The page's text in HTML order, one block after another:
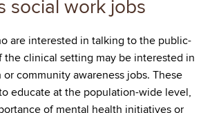
social work jobs
are interested in talking to the public-
the clinical setting may be interested in
community awareness jobs. These
educate at the population-wide level,
of mental health initiatives or